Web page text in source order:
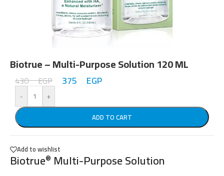
Biotrue – Multi-Purpose Solution 120 ML
430EGP 375 EGP
-
+
ADD TO CART
Add to wishlist
Biotrue® Multi-Purpose Solution